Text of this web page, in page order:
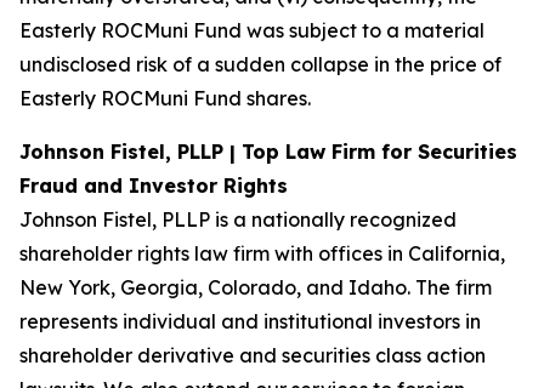
Easterly ROCMuni Fund was subject to a material
undisclosed risk of a sudden collapse in the price of
Easterly ROCMuni Fund shares.
Johnson Fistel, PLLP | Top Law Firm for Securities
Fraud and Investor Rights
Johnson Fistel, PLLP is a nationally recognized
shareholder rights law firm with offices in California,
New York, Georgia, Colorado, and Idaho. The firm
represents individual and institutional investors in
shareholder derivative and securities class action